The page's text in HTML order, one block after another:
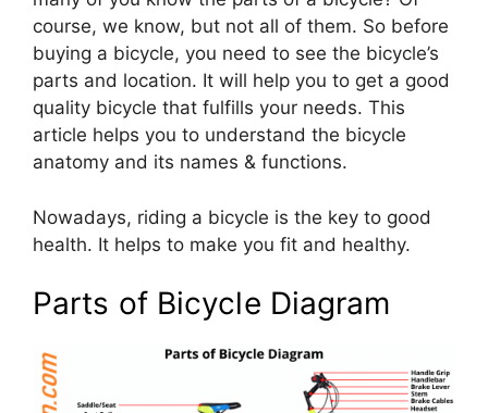
course, we know, but not all of them. So before
buying a bicycle, you need to see the bicycle’s
parts and location. It will help you to get a good
quality bicycle that fulfills your needs. This
article helps you to understand the bicycle
anatomy and its names & functions.
Nowadays, riding a bicycle is the key to good
health. It helps to make you fit and healthy.
Parts of Bicycle Diagram